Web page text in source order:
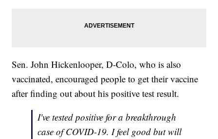
Sen. John Hickenlooper, D-Colo, who is also
vaccinated, encouraged people to get their vaccine
after finding out about his positive test result.
I've tested positive for a breakthrough
case of COVID-19. I feel good but will